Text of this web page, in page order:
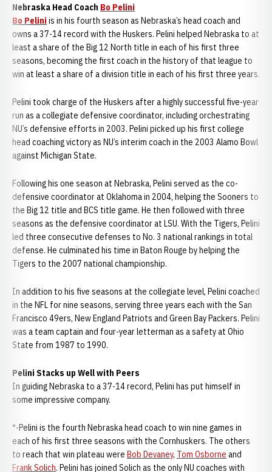
Nebraska Head Coach Bo Pelini
Bo Pelini is in his fourth season as Nebraska’s head coach and
owns a 37-14 record with the Huskers. Pelini helped Nebraska to at
least a share of the Big 12 North title in each of his first three
seasons, becoming the first coach in the history of that league to
win at least a share of a division title in each of his first three years.
Pelini took charge of the Huskers after a highly successful five-year
run as a collegiate defensive coordinator, including orchestrating
NU’s defensive efforts in 2003. Pelini picked up his first college
head coaching victory as NU’s interim coach in the 2003 Alamo Bowl
against Michigan State.
Following his one season at Nebraska, Pelini served as the co-
defensive coordinator at Oklahoma in 2004, helping the Sooners to
the Big 12 title and BCS title game. He then followed with three
seasons as the defensive coordinator at LSU. With the Tigers, Pelini
led three consecutive defenses to No. 3 national rankings in total
defense. He culminated his time in Baton Rouge by helping the
Tigers to the 2007 national championship.
In addition to his five seasons at the collegiate level, Pelini coached
in the NFL for nine seasons, serving three years each with the San
Francisco 49ers, New England Patriots and Green Bay Packers. Pelini
was a team captain and four-year letterman as a safety at Ohio
State from 1987 to 1990.
Pelini Stacks up Well with Peers
In guiding Nebraska to a 37-14 record, Pelini has put himself in
some impressive company.
*-Pelini is the fourth Nebraska head coach to win nine games in
each of his first three seasons with the Cornhuskers. The others
to reach that win plateau were Bob Devaney, Tom Osborne and
Frank Solich. Pelini has joined Solich as the only NU coaches with